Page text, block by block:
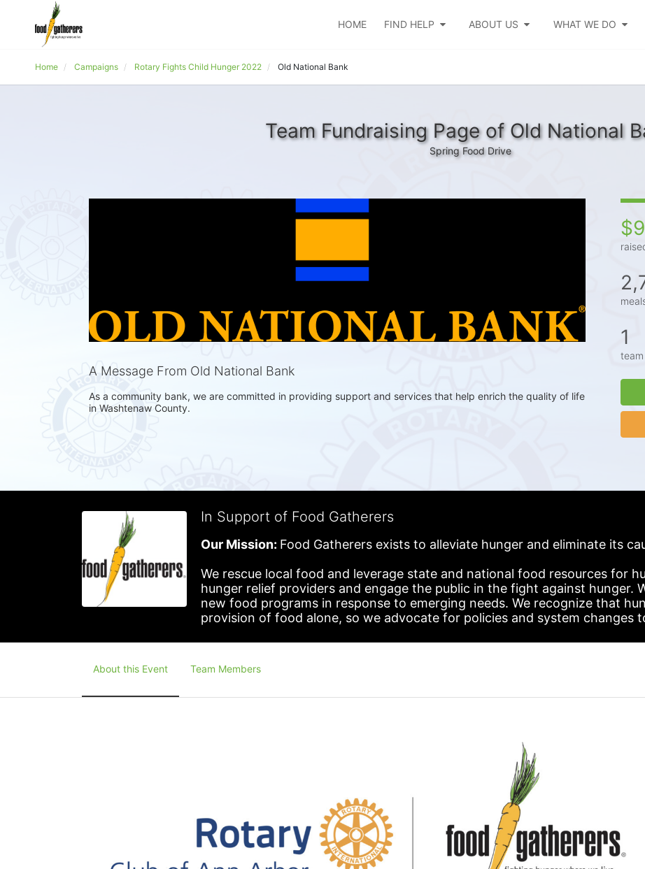
HOME FIND HELP ABOUT US WHAT WE DO
Home Campaigns Rotary Fights Child Hunger 2022 Old National Bank
Team Fundraising Page of Old National
Spring Food Drive
A Message From Old National Bank
As a community bank, we are committed in providing support and services that help enrich the quality of life
in Washtenaw County.
1
In Support of Food Gatherers
Our Mission: Food Gatherers exists to alleviate hunger and eliminate its
We rescue local food and leverage state and national food resources for
hunger relief providers and engage the public in the fight against hunger.
new food programs in response to emerging needs. We recognize that
provision of food alone, so we advocate for policies and system changes
About this Event Team Members